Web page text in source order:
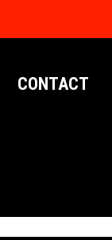
CONTACT